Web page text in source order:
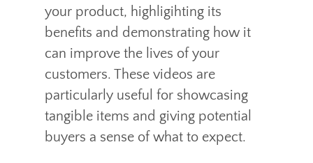
your product, highligihting its
benefits and demonstrating how it
can improve the lives of your
customers. These videos are
particularly useful for showcasing
tangible items and giving potential
buyers a sense of what to expect.